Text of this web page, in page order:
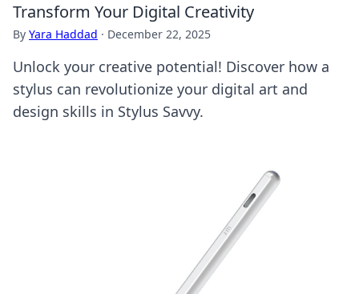
Transform Your Digital Creativity
By Yara Haddad · December 22, 2025
Unlock your creative potential! Discover how a
stylus can revolutionize your digital art and
design skills in Stylus Savvy.